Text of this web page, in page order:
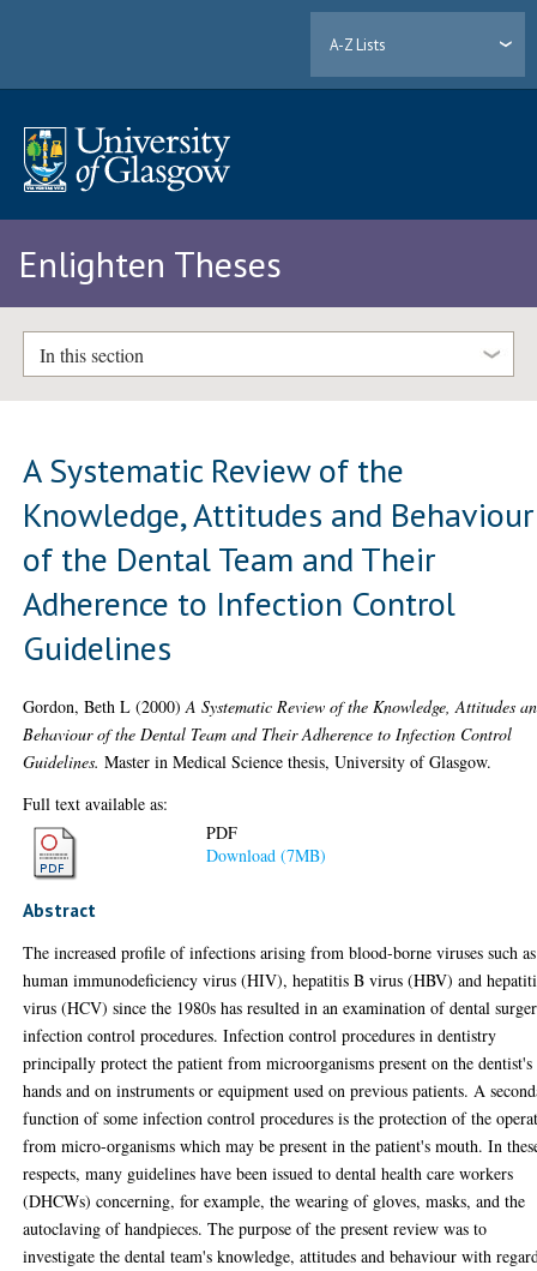
A-Z Lists
Enlighten Theses
In this section
A Systematic Review of the
Knowledge, Attitudes and Behaviour
of the Dental Team and Their
Adherence to Infection Control
Guidelines
Gordon, Beth L (2000)A Systematic Review of the Knowledge, Attitudes
Behaviour of the Dental Team and Their Adherence to Infection Control
Guidelines. Master in Medical Science thesis, University of Glasgow.
Full text available as:
PDF
Download (7MB)
Abstract
The increased profile of infections arising from blood-borne viruses such as
human immunodeficiency virus (HIV), hepatitis B virus (HBV) and
virus (HCV) since the 1980s has resulted in an examination of dental
infection control procedures. Infection control procedures in dentistry
principally protect the patient from microorganisms present on the dentist's
hands and on instruments or equipment used on previous patients. A
function of some infection control procedures is the protection of the
from micro-organisms which may be present in the patient's mouth. In
respects, many guidelines have been issued to dental health care workers
(DHCWs) concerning, for example, the wearing of gloves, masks, and the
autoclaving of handpieces. The purpose of the present review was to
investigate the dental team's knowledge, attitudes and behaviour with